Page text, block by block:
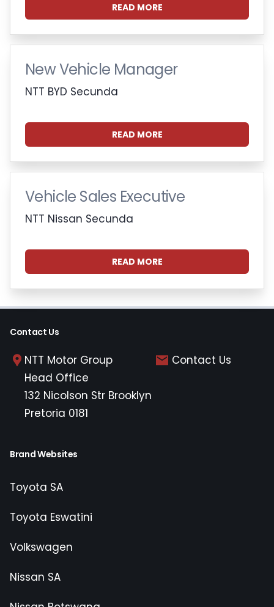
READ MORE
New Vehicle Manager
NTT BYD Secunda
READ MORE
Vehicle Sales Executive
NTT Nissan Secunda
READ MORE
Contact Us
NTT Motor Group
Head Office
132 Nicolson Str Brooklyn
Pretoria 0181
Contact Us
Brand Websites
Toyota SA
Toyota Eswatini
Volkswagen
Nissan SA